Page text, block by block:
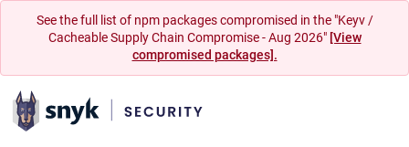
See the full list of npm packages compromised in the "Keyv /
Cacheable Supply Chain Compromise - Aug 2026" [View
compromised packages].